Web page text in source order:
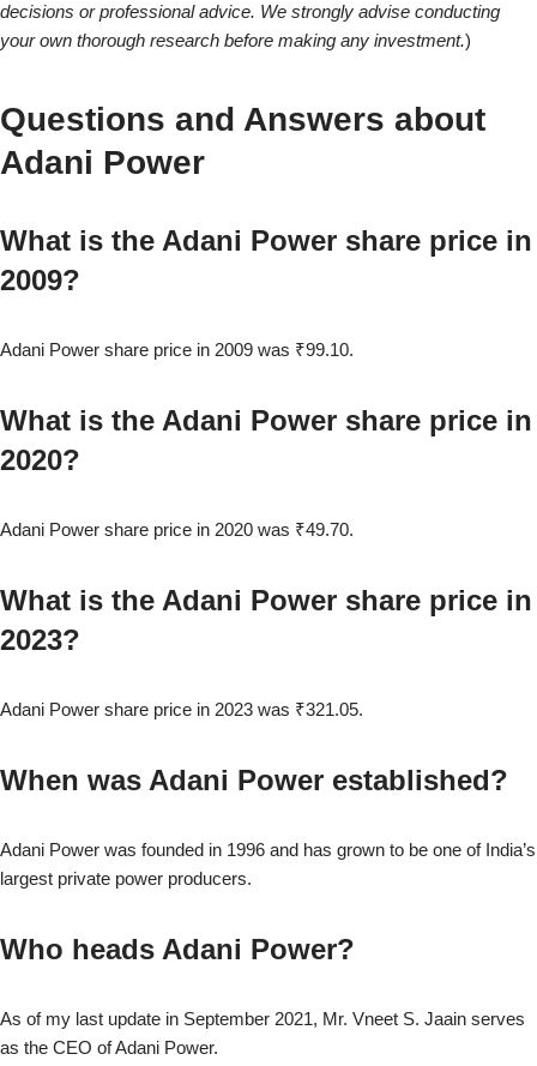
decisions or professional advice. We strongly advise conducting
your own thorough research before making any investment.)
Questions and Answers about
Adani Power
What is the Adani Power share price in
2009?
Adani Power share price in 2009 was ₹99.10.
What is the Adani Power share price in
2020?
Adani Power share price in 2020 was ₹49.70.
What is the Adani Power share price in
2023?
Adani Power share price in 2023 was ₹321.05.
When was Adani Power established?
Adani Power was founded in 1996 and has grown to be one of India’s
largest private power producers.
Who heads Adani Power?
As of my last update in September 2021, Mr. Vneet S. Jaain serves
as the CEO of Adani Power.